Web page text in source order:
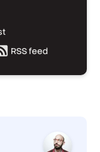
RSS feed